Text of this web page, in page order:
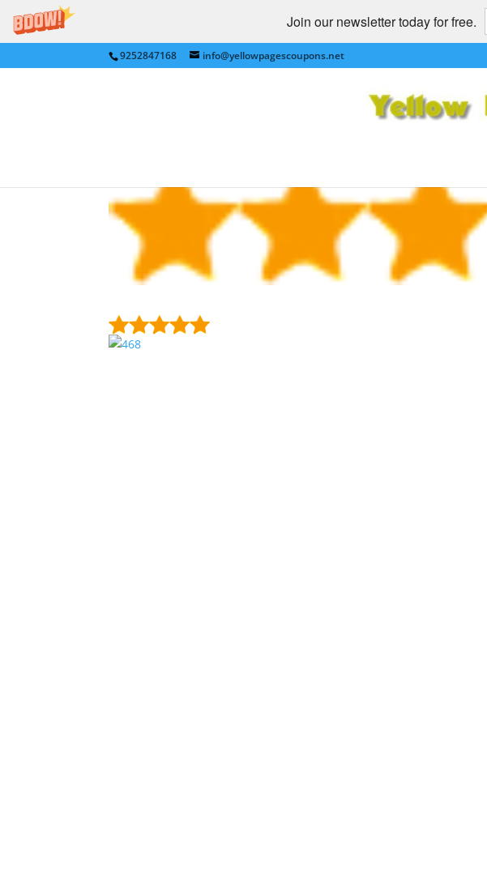
Join our newsletter today for free.
9252847168 info@yellowpagescoupons.net
UGeiQAjw8D4TLKM.png